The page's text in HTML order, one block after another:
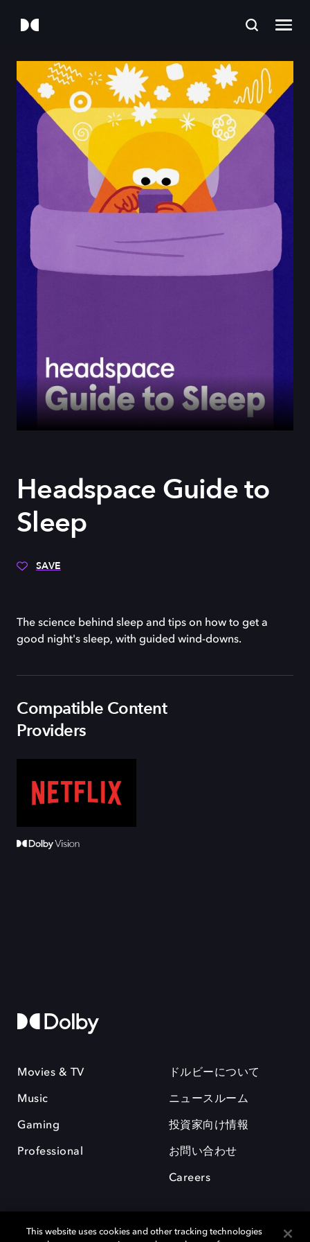
Headspace Guide to
Sleep
SAVE
The science behind sleep and tips on how to get a
good night's sleep, with guided wind-downs.
Compatible Content
Providers
Movies & TV
Music
Gaming
Professional
ドルビーについて
ニュースルーム
投資家向け情報
お問い合わせ
Careers
This website uses cookies and other tracking technologies